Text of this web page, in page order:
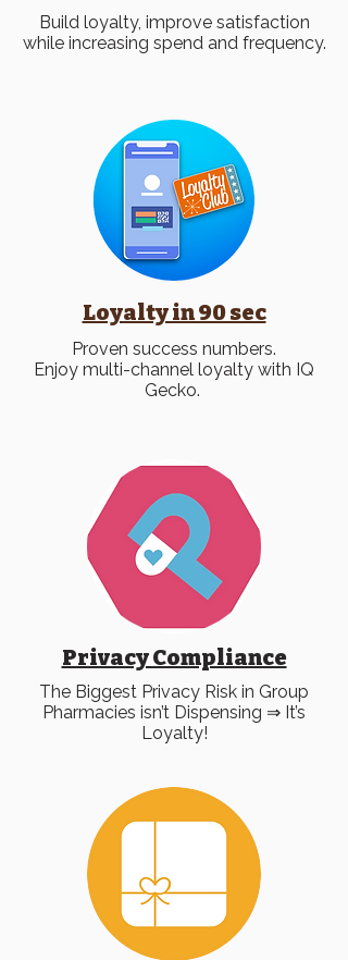
Build loyalty, improve satisfaction
while increasing spend and frequency.
Loyalty in 90 sec
Proven success numbers.
Enjoy multi-channel loyalty with IQ
Gecko.
Privacy Compliance
The Biggest Privacy Risk in Group
Pharmacies isn’t Dispensing ⇒ It’s
Loyalty!